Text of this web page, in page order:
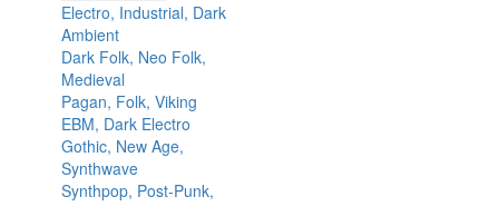
Electro, Industrial, Dark
Ambient
Dark Folk, Neo Folk,
Medieval
Pagan, Folk, Viking
EBM, Dark Electro
Gothic, New Age,
Synthwave
Synthpop, Post-Punk,